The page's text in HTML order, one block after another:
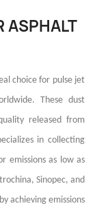
ASPHALT
choice for pulse jet
These dust
released from
in collecting
emissions as low as
Sinopec, and
achieving emissions